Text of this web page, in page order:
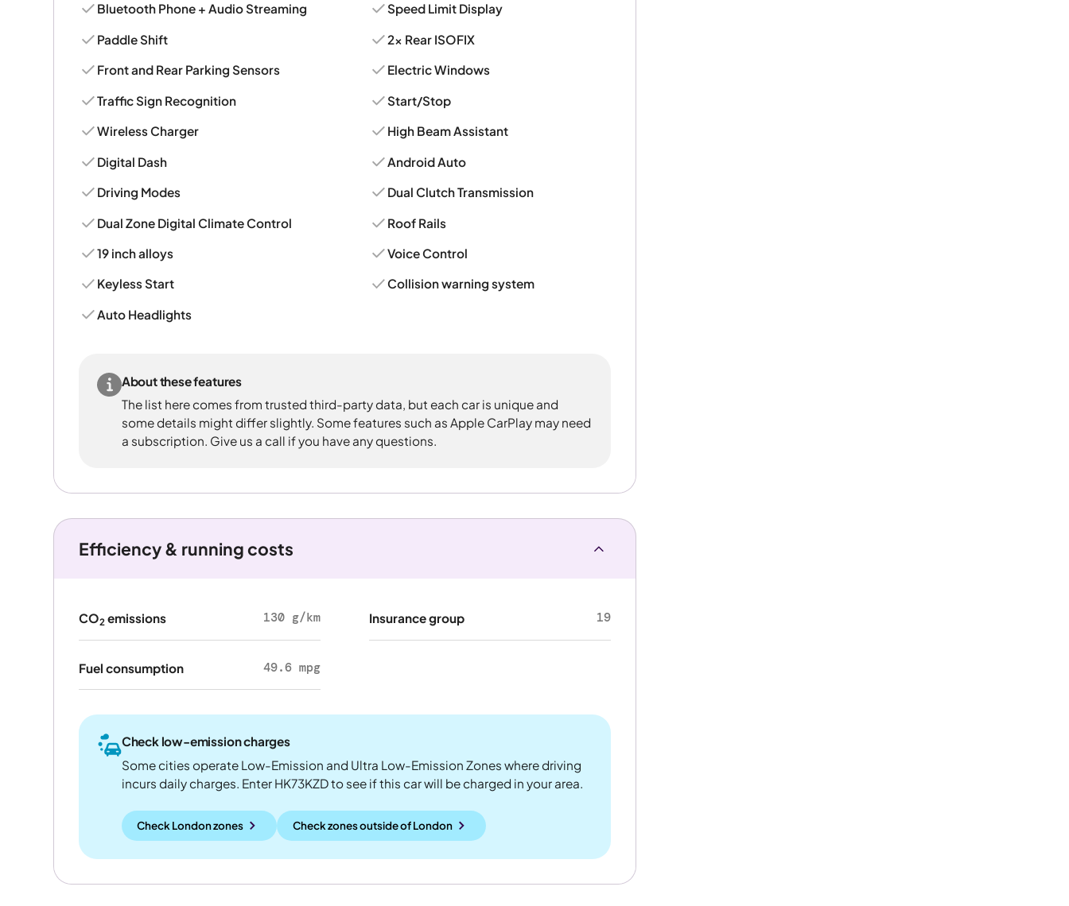
Bluetooth Phone + Audio Streaming
Paddle Shift
Front and Rear Parking Sensors
Traffic Sign Recognition
Wireless Charger
Digital Dash
Driving Modes
Dual Zone Digital Climate Control
19 inch alloys
Keyless Start
Auto Headlights
Speed Limit Display
2x Rear ISOFIX
Electric Windows
Start/Stop
High Beam Assistant
Android Auto
Dual Clutch Transmission
Roof Rails
Voice Control
Collision warning system
About these features
The list here comes from trusted third-party data, but each car is unique and
some details might differ slightly. Some features such as Apple CarPlay may need
a subscription. Give us a call if you have any questions.
Efficiency & running costs
CO2emissions 130 g/km
Fuel consumption 49.6 mpg
Insurance group 19
Check low-emission charges
Some cities operate Low-Emission and Ultra Low-Emission Zones where driving
incurs daily charges. Enter HK73KZD to see if this car will be charged in your area.
Check London zones Check zones outsideofLondon